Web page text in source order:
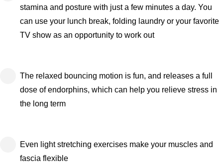
stamina and posture with just a few minutes a day. You
can use your lunch break, folding laundry or your favorite
TV show as an opportunity to work out
The relaxed bouncing motion is fun, and releases a full
dose of endorphins, which can help you relieve stress in
the long term
Even light stretching exercises make your muscles and
fascia flexible